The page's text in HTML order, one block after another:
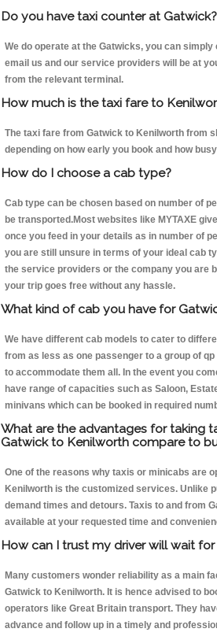
Do you have taxi counter at Gatwick?
We do operate at the Gatwicks, you can
email us and our service providers will be at
from the relevant terminal.
How much is the taxi fare to
The taxi fare from Gatwick to Kenilworth from
depending on how early you book and how
How do I choose a cab type?
Cab type can be chosen based on number of
be transported.Most websites like MYTAXE
once you feed in your details as in number of
you are still unsure in terms of your ideal cab
the service providers or the company you are
your trip goes free without any hassle.
What kind of cab you have for
We have different cab models to cater to
from as less as one passenger to a group of
to accommodate them all. In the event you
have range of capacities such as Saloon,
minivans which can be booked in required
What are the advantages for taking
Gatwick to Kenilworth compare to
One of the reasons why taxis or minicabs are
Kenilworth is the customized services. Unlike
demand times and detours. Taxis to and from
available at your requested time and
How can I trust my driver will wait for
Many customers wonder reliability as a main
Gatwick to Kenilworth. It is hence advised to
operators like Great Britain transport. They
advance and follow up in a timely and